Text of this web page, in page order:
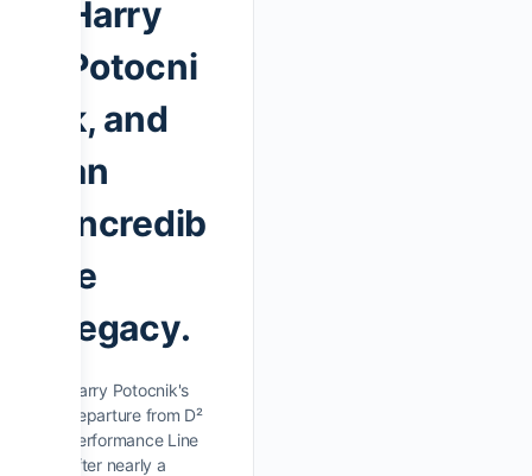
Harry
Potocni
k, and
an
incredib
le
legacy.
Harry Potocnik's
departure from D²
Performance Line
after nearly a